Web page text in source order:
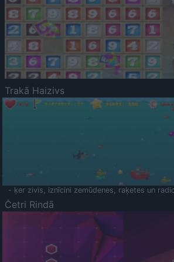
Trakā Haizivs
- ķer zivis, iznīcini zemūdenes, raķetes un
Četri Rindā